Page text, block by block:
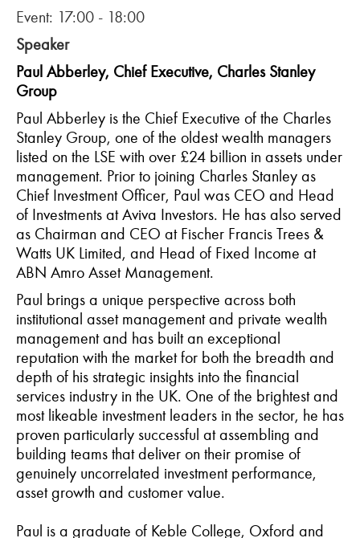
Event: 17:00 - 18:00
Speaker
Paul Abberley, Chief Executive, Charles Stanley
Group
Paul Abberley is the Chief Executive of the Charles
Stanley Group, one of the oldest wealth managers
listed on the LSE with over £24 billion in assets under
management. Prior to joining Charles Stanley as
Chief Investment Officer, Paul was CEO and Head
of Investments at Aviva Investors. He has also served
as Chairman and CEO at Fischer Francis Trees &
Watts UK Limited, and Head of Fixed Income at
ABN Amro Asset Management.
Paul brings a unique perspective across both
institutional asset management and private wealth
management and has built an exceptional
reputation with the market for both the breadth and
depth of his strategic insights into the financial
services industry in the UK. One of the brightest and
most likeable investment leaders in the sector, he has
proven particularly successful at assembling and
building teams that deliver on their promise of
genuinely uncorrelated investment performance,
asset growth and customer value.
Paul is a graduate of Keble College, Oxford and